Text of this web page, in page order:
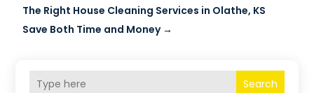
The Right House Cleaning Services in Olathe, KS
Save Both Time and Money→
Search